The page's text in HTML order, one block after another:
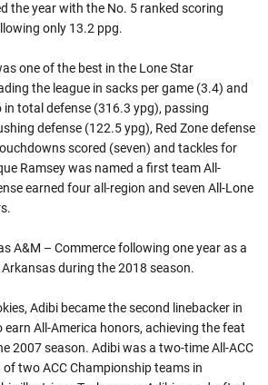
the year with the No. 5 ranked scoring
only 13.2 ppg.
one of the best in the Lone Star
the league in sacks per game (3.4) and
total defense (316.3 ypg), passing
defense (122.5 ypg), Red Zone defense
scored (seven) and tackles for
Ramsey was named a first team All-
earned four all-region and seven All-Lone
A&M – Commerce following one year as a
during the 2018 season.
Adibi became the second linebacker in
All-America honors, achieving the feat
2007 season. Adibi was a two-time All-ACC
two ACC Championship teams in